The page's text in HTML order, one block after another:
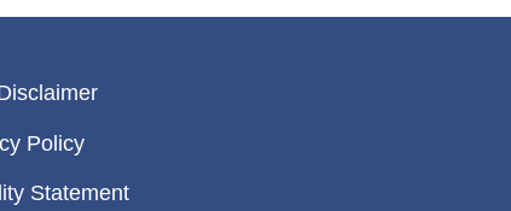
Policy
Statement